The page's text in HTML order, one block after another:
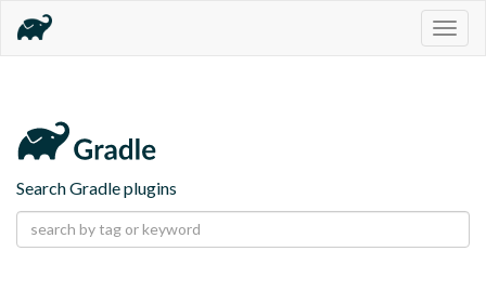
Search Gradle plugins